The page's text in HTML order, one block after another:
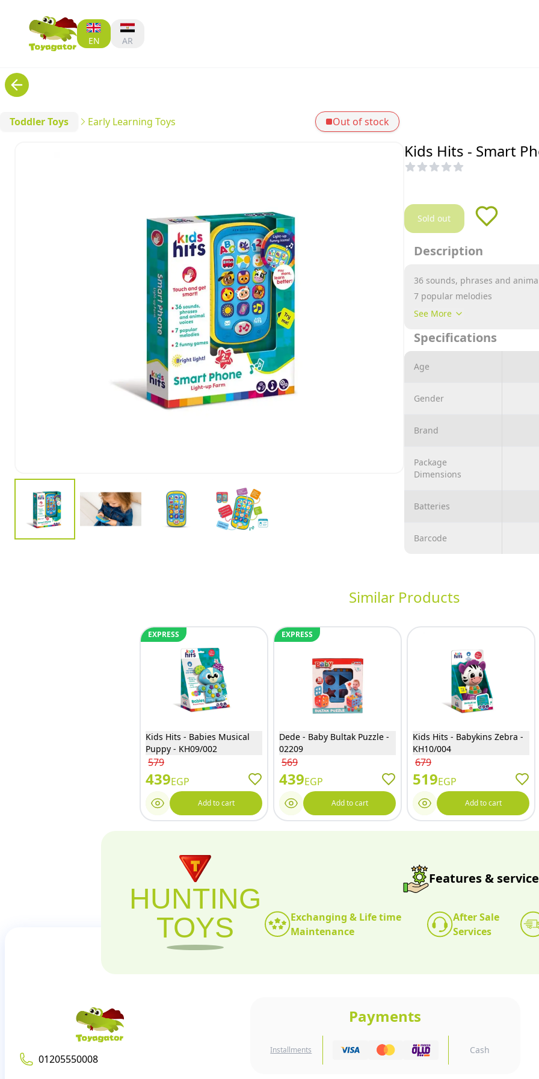
EN AR
Toddler Toys Early Learning Toys Out of stock
Kids Hits - Smart
Sold out
Description
36 sounds, phrases and
7 popular melodies
2 funny games
Light-up funny icons!
See More
Specifications
Age
Gender
Brand
Package
Dimensions
Batteries
Barcode
Similar Products
EXPRESS
Kids Hits - Babies Musical
Puppy - KH09/002
579
439EGP
Add to cart
EXPRESS
Dede - Baby Bultak Puzzle -
02209
569
439EGP
Add to cart
Kids Hits - Babykins Zebra -
KH10/004
679
519EGP
Add to cart
HUNTING
TOYS
Features &
Exchanging & Life time
Maintenance
After Sale
Services
01205550008
Payments
Installments Cash